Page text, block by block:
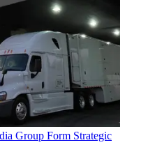
Group Form Strategic